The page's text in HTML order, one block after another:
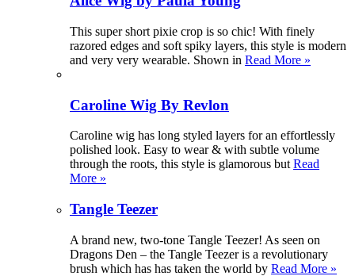
This super short pixie crop is so chic! With finely
razored edges and soft spiky layers, this style is modern
and very very wearable. Shown in Read More »
Caroline Wig By Revlon
Caroline wig has long styled layers for an effortlessly
polished look. Easy to wear & with subtle volume
through the roots, this style is glamorous but Read
More »
Tangle Teezer
A brand new, two-tone Tangle Teezer! As seen on
Dragons Den – the Tangle Teezer is a revolutionary
brush which has has taken the world by Read More »